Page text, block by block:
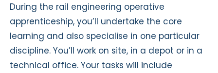
During the rail engineering operative
apprenticeship, you’ll undertake the core
learning and also specialise in one particular
discipline. You’ll work on site, in a depot or in a
technical office. Your tasks will include